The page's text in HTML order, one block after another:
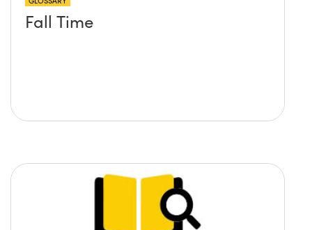
Fall Time